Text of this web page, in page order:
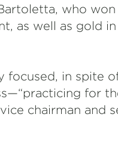
who
as well as gold
focused, in spite
for
chairman and